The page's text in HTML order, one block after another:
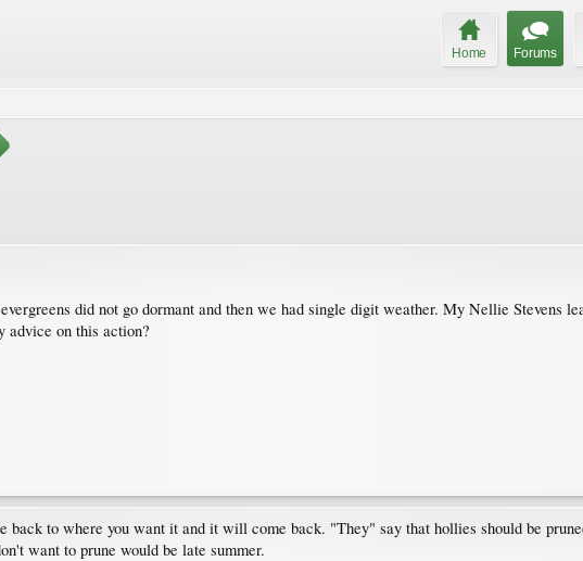
Home Forums
did not go dormant and then we had single digit weather. My Nellie Stevens
advice on this action?
back to where you want it and it will come back. "They" say that hollies should be
want to prune would be late summer.